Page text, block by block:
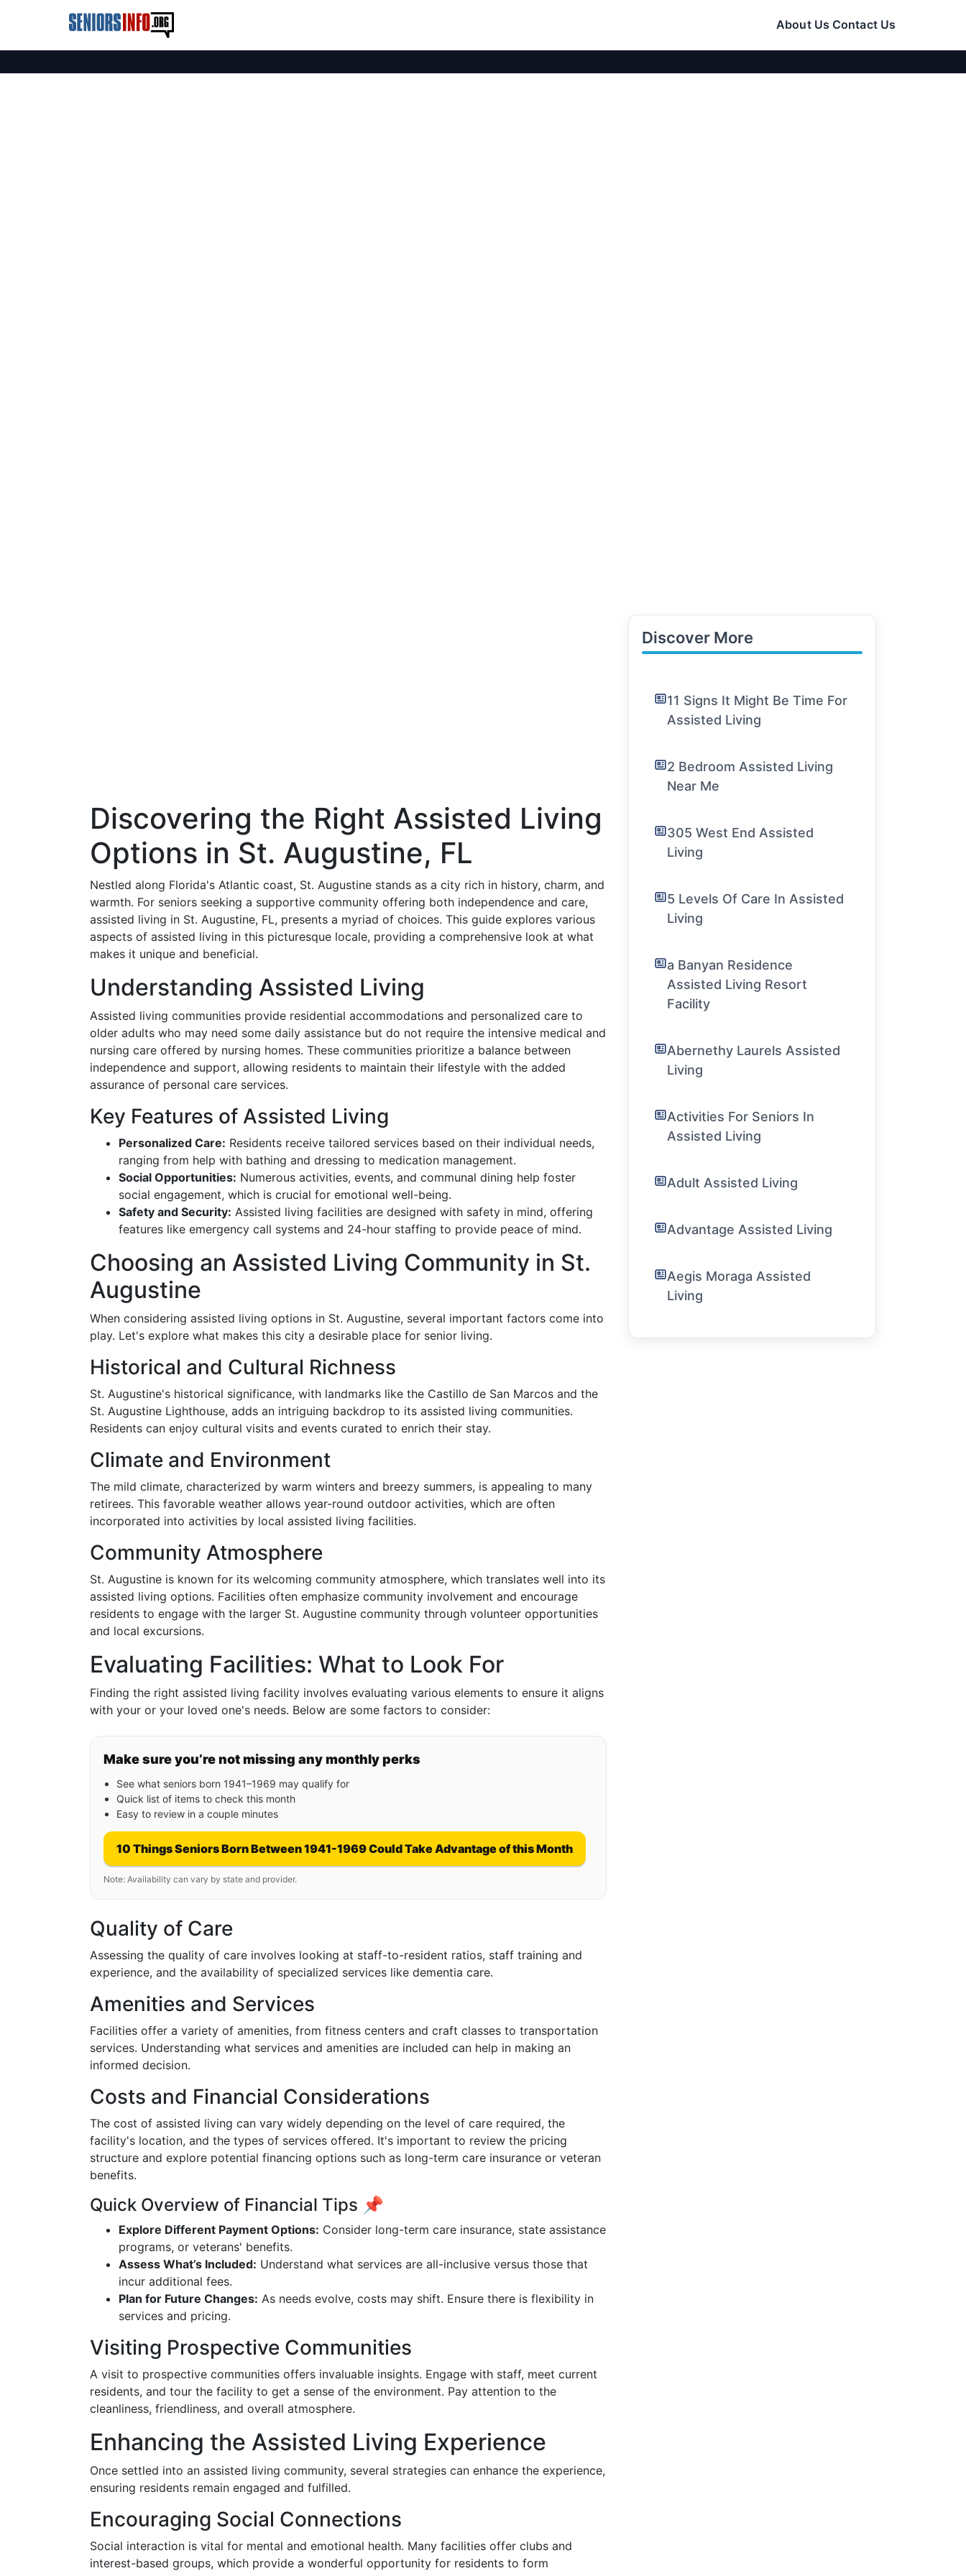
About Us Contact Us
Discovering the Right Assisted Living
Options in St. Augustine, FL
Nestled along Florida's Atlantic coast, St. Augustine stands as a city rich in history, charm, and
warmth. For seniors seeking a supportive community offering both independence and care,
assisted living in St. Augustine, FL, presents a myriad of choices. This guide explores various
aspects of assisted living in this picturesque locale, providing a comprehensive look at what
makes it unique and beneficial.
Understanding Assisted Living
Assisted living communities provide residential accommodations and personalized care to
older adults who may need some daily assistance but do not require the intensive medical and
nursing care offered by nursing homes. These communities prioritize a balance between
independence and support, allowing residents to maintain their lifestyle with the added
assurance of personal care services.
Key Features of Assisted Living
Personalized Care: Residents receive tailored services based on their individual needs,
ranging from help with bathing and dressing to medication management.
Social Opportunities: Numerous activities, events, and communal dining help foster
social engagement, which is crucial for emotional well-being.
Safety and Security: Assisted living facilities are designed with safety in mind, offering
features like emergency call systems and 24-hour staffing to provide peace of mind.
Choosing an Assisted Living Community in St.
Augustine
When considering assisted living options in St. Augustine, several important factors come into
play. Let's explore what makes this city a desirable place for senior living.
Historical and Cultural Richness
St. Augustine's historical significance, with landmarks like the Castillo de San Marcos and the
St. Augustine Lighthouse, adds an intriguing backdrop to its assisted living communities.
Residents can enjoy cultural visits and events curated to enrich their stay.
Climate and Environment
The mild climate, characterized by warm winters and breezy summers, is appealing to many
retirees. This favorable weather allows year-round outdoor activities, which are often
incorporated into activities by local assisted living facilities.
Community Atmosphere
St. Augustine is known for its welcoming community atmosphere, which translates well into its
assisted living options. Facilities often emphasize community involvement and encourage
residents to engage with the larger St. Augustine community through volunteer opportunities
and local excursions.
Evaluating Facilities: What to Look For
Finding the right assisted living facility involves evaluating various elements to ensure it aligns
with your or your loved one's needs. Below are some factors to consider:
Make sure you’re not missing any monthly perks
See what seniors born 1941–1969 may qualify for
Quick list of items to check this month
Easy to review in a couple minutes
10 Things Seniors Born Between 1941-1969 Could Take Advantage of this Month
Note: Availability can vary by state and provider.
Quality of Care
Assessing the quality of care involves looking at staff-to-resident ratios, staff training and
experience, and the availability of specialized services like dementia care.
Amenities and Services
Facilities offer a variety of amenities, from fitness centers and craft classes to transportation
services. Understanding what services and amenities are included can help in making an
informed decision.
Costs and Financial Considerations
The cost of assisted living can vary widely depending on the level of care required, the
facility's location, and the types of services offered. It's important to review the pricing
structure and explore potential financing options such as long-term care insurance or veteran
benefits.
Quick Overview of Financial Tips 📌
Explore Different Payment Options: Consider long-term care insurance, state assistance
programs, or veterans' benefits.
Assess What’s Included: Understand what services are all-inclusive versus those that
incur additional fees.
Plan for Future Changes: As needs evolve, costs may shift. Ensure there is flexibility in
services and pricing.
Visiting Prospective Communities
A visit to prospective communities offers invaluable insights. Engage with staff, meet current
residents, and tour the facility to get a sense of the environment. Pay attention to the
cleanliness, friendliness, and overall atmosphere.
Enhancing the Assisted Living Experience
Once settled into an assisted living community, several strategies can enhance the experience,
ensuring residents remain engaged and fulfilled.
Encouraging Social Connections
Social interaction is vital for mental and emotional health. Many facilities offer clubs and
interest-based groups, which provide a wonderful opportunity for residents to form
Discover More
11 Signs It Might Be Time For
Assisted Living
2 Bedroom Assisted Living
Near Me
305 West End Assisted
Living
5 Levels Of Care In Assisted
Living
a Banyan Residence
Assisted Living Resort
Facility
Abernethy Laurels Assisted
Living
Activities For Seniors In
Assisted Living
Adult Assisted Living
Advantage Assisted Living
Aegis Moraga Assisted
Living